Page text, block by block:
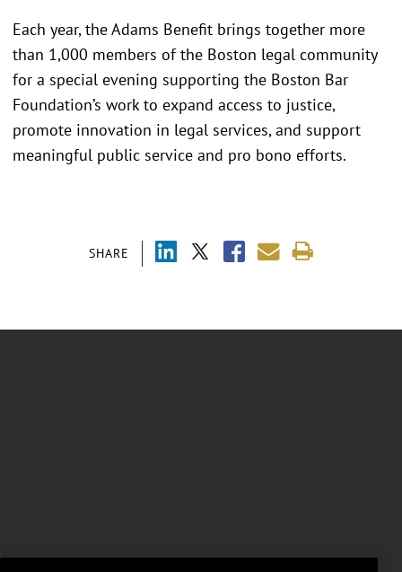
SHARE
Each year, the Adams Benefit brings together more
than 1,000 members of the Boston legal community
for a special evening supporting the Boston Bar
Foundation’s work to expand access to justice,
promote innovation in legal services, and support
meaningful public service and pro bono efforts.